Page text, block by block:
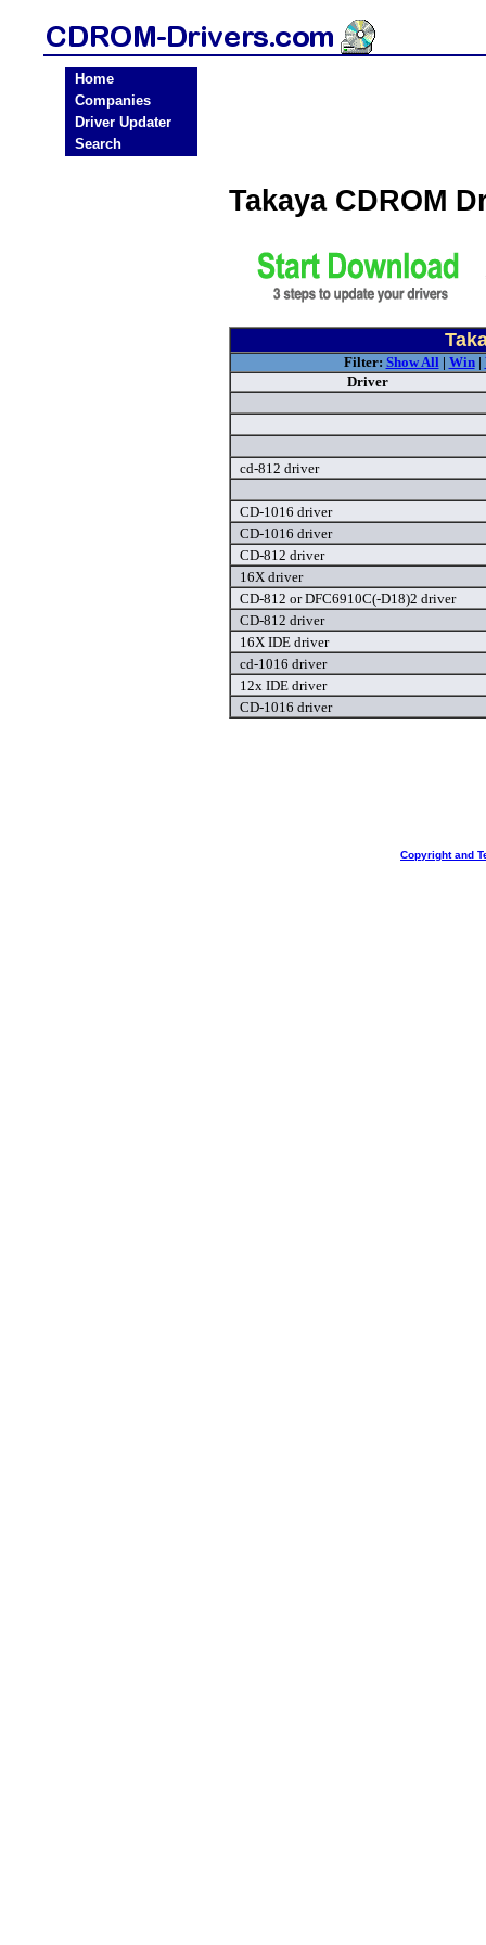
Home
Companies
Driver Updater
Search
Takaya CDROM
Filter: Show All| Win|
Driver
cd-812 driver
CD-1016 driver
CD-1016 driver
CD-812 driver
16X driver
CD-812 or DFC6910C(-D18)2 driver
CD-812 driver
16X IDE driver
cd-1016 driver
12x IDE driver
CD-1016 driver
Copyright and